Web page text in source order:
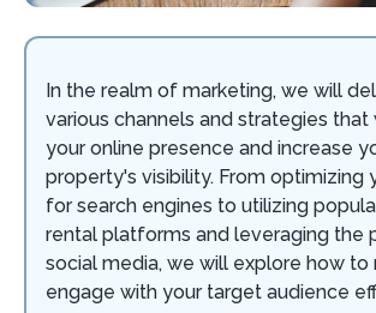
In the realm of marketing, we will
various channels and strategies
your online presence and increase
property's visibility. From optimizing
for search engines to utilizing
rental platforms and leveraging the
social media, we will explore how to
engage with your target audience